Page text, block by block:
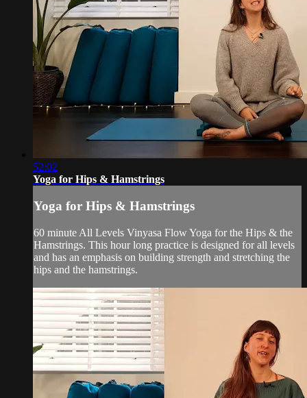
52:02
Yoga for Hips & Hamstrings
Yoga for Hips & Hamstrings
60 minute All Levels Vinyasa Flow Yoga for the Hips & the
Hamstrings. This hour long practice is designed for all levels
and has an emphasis on building strength and stretching the
hips and the hamstrings.